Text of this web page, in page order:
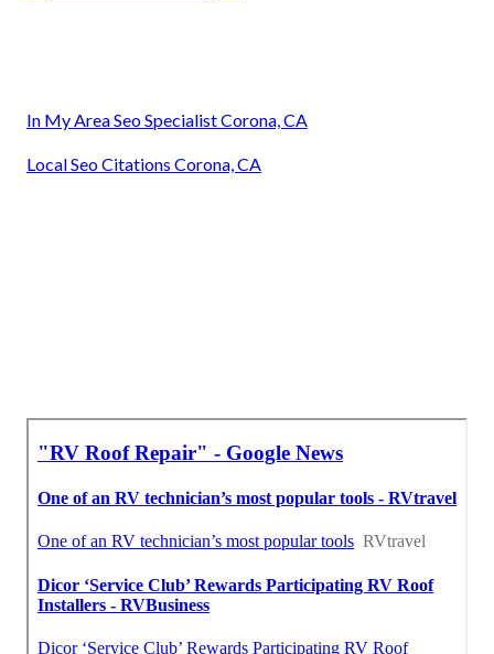
In My Area Seo Specialist Corona, CA
Local Seo Citations Corona, CA